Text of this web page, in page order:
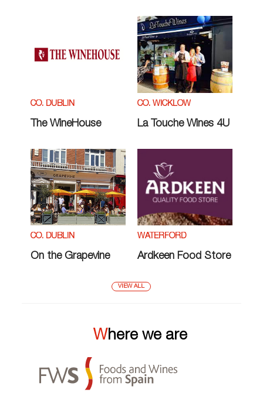
CO. DUBLIN
The WineHouse
CO. WICKLOW
La Touche Wines 4U
CO. DUBLIN
On the Grapevine
WATERFORD
Ardkeen Food Store
VIEW ALL
Where we are